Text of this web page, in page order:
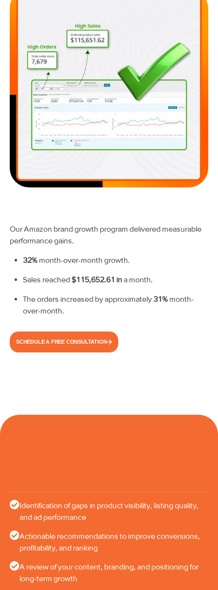
Our Amazon brand growth program delivered measurable
performance gains.
32% month-over-month growth.
Sales reached$115,652.61 ina month.
The orders increased by approximately 31% month-
over-month.
SCHEDULE A FREE CONSULTATION
Identification of gaps in product visibility, listing quality,
and ad performance
Actionable recommendations to improve conversions,
profitability, and ranking
A review of your content, branding, and positioning for
long-term growth